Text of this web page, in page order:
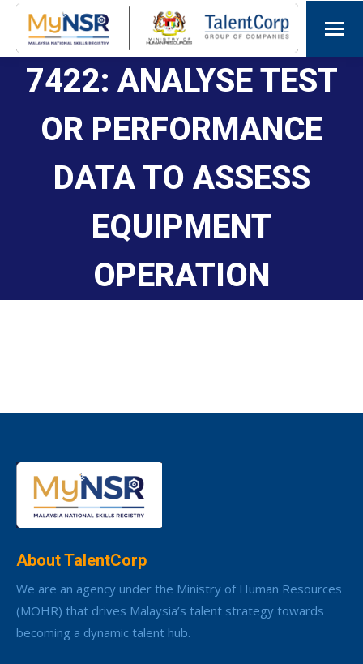
7422: ANALYSE TEST
OR PERFORMANCE
DATA TO ASSESS
EQUIPMENT
OPERATION
About TalentCorp
We are an agency under the Ministry of Human Resources
(MOHR) that drives Malaysia’s talent strategy towards
becoming a dynamic talent hub.